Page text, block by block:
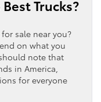
Trucks?
sale near you?
on what you
note that
in America,
for everyone